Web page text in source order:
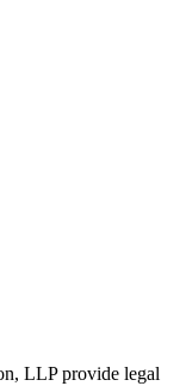
LLP provide legal